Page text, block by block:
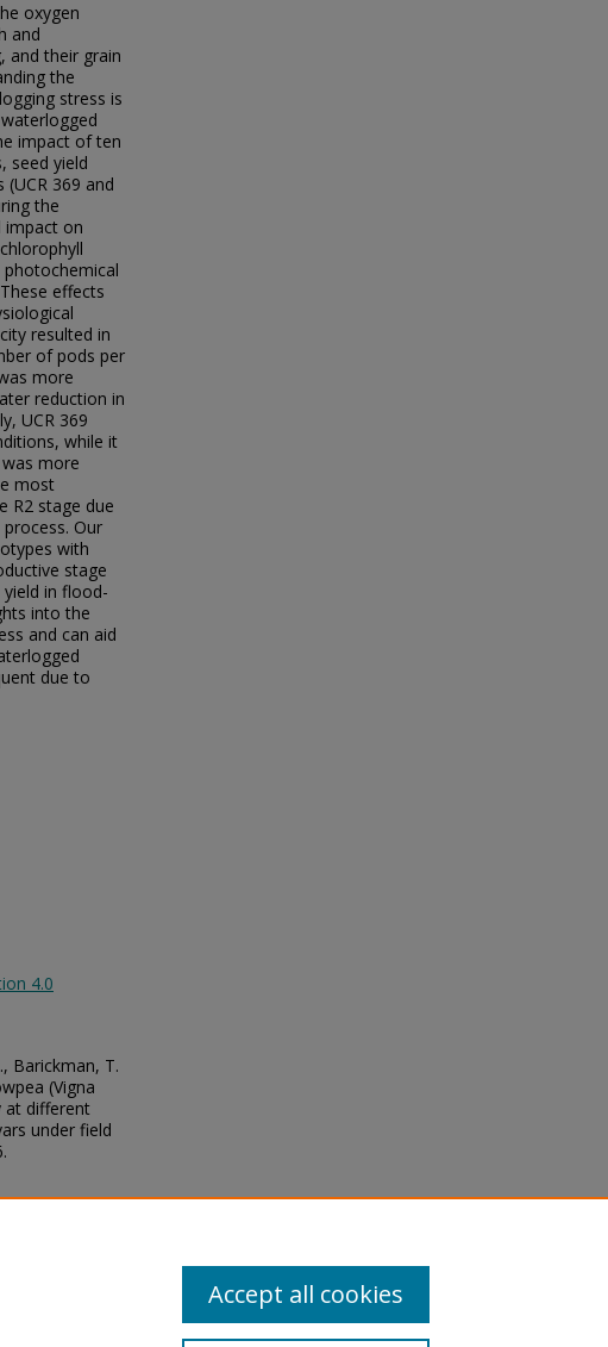
oxygen
and
and their grain
the
stress is
impact of ten
seed yield
369 and
the
impact on
effects
resulted in
of pods per
more
reduction in
UCR 369
while it
was more
most
R2 stage due
Our
with
stage
in flood-
into the
and can aid
due to
4.0
Barickman, T.
(Vigna
at different
under field
Accept all cookies